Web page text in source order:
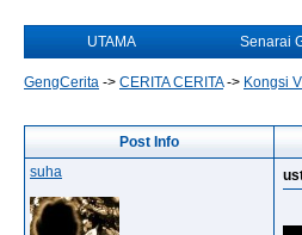
UTAMA Senarai
GengCerita -> CERITA CERITA-> Kongsi
Post Info
suha